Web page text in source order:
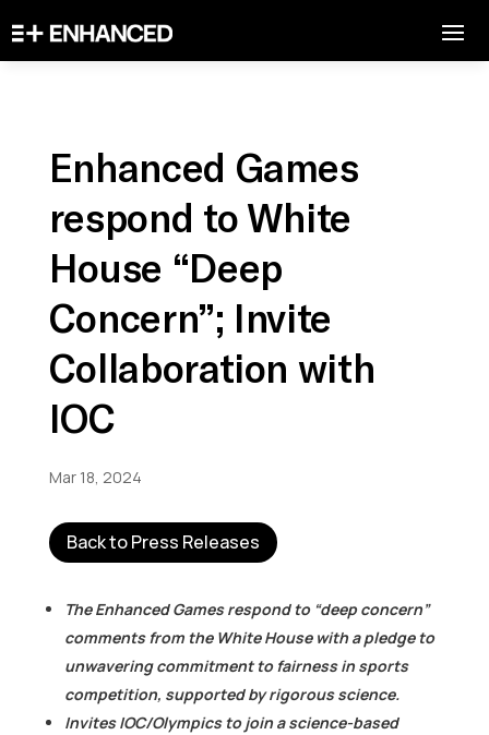
Enhanced Games
respond to White
House “Deep
Concern”; Invite
Collaboration with
IOC
Mar 18, 2024
Back to Press Releases
The Enhanced Games respond to “deep concern”
comments from the White House with a pledge to
unwavering commitment to fairness in sports
competition, supported by rigorous science.
Invites IOC/Olympics to join a science-based